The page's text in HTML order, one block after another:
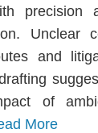
precision
Unclear
and
of
More